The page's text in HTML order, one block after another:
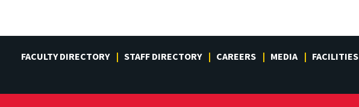
FACULTY DIRECTORY STAFF DIRECTORY CAREERS MEDIA FACILITIES